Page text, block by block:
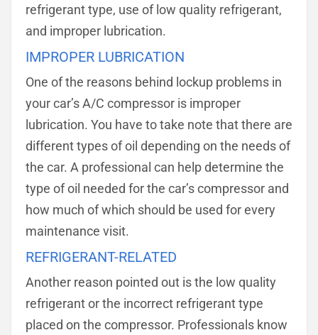
refrigerant type, use of low quality refrigerant,
and improper lubrication.
IMPROPER LUBRICATION
One of the reasons behind lockup problems in
your car’s A/C compressor is improper
lubrication. You have to take note that there are
different types of oil depending on the needs of
the car. A professional can help determine the
type of oil needed for the car’s compressor and
how much of which should be used for every
maintenance visit.
REFRIGERANT-RELATED
Another reason pointed out is the low quality
refrigerant or the incorrect refrigerant type
placed on the compressor. Professionals know